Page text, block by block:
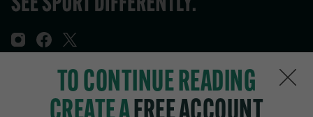
TO CONTINUE READING